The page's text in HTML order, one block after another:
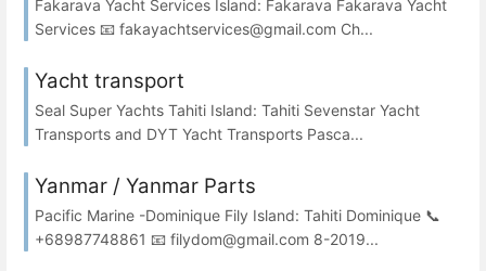
Fakarava Yacht Services Island: Fakarava Fakarava Yacht
Services 📧 fakayachtservices@gmail.com Ch...
Yacht transport
Seal Super Yachts Tahiti Island: Tahiti Sevenstar Yacht
Transports and DYT Yacht Transports Pasca...
Yanmar / Yanmar Parts
Pacific Marine -Dominique Fily Island: Tahiti Dominique 📞
+68987748861 📧 filydom@gmail.com 8-2019...